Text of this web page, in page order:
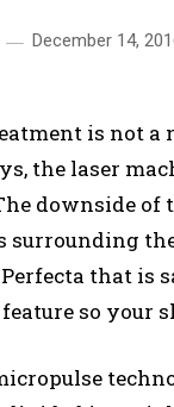
December 14,
is not a
the laser
downside
surrounding
that is
so your